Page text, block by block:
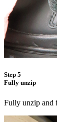
Step 5
Fully unzip
Fully unzip and